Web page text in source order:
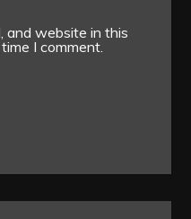
and website in this
I comment.